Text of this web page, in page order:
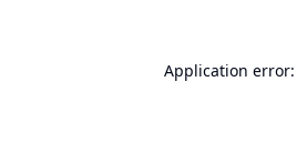
Application